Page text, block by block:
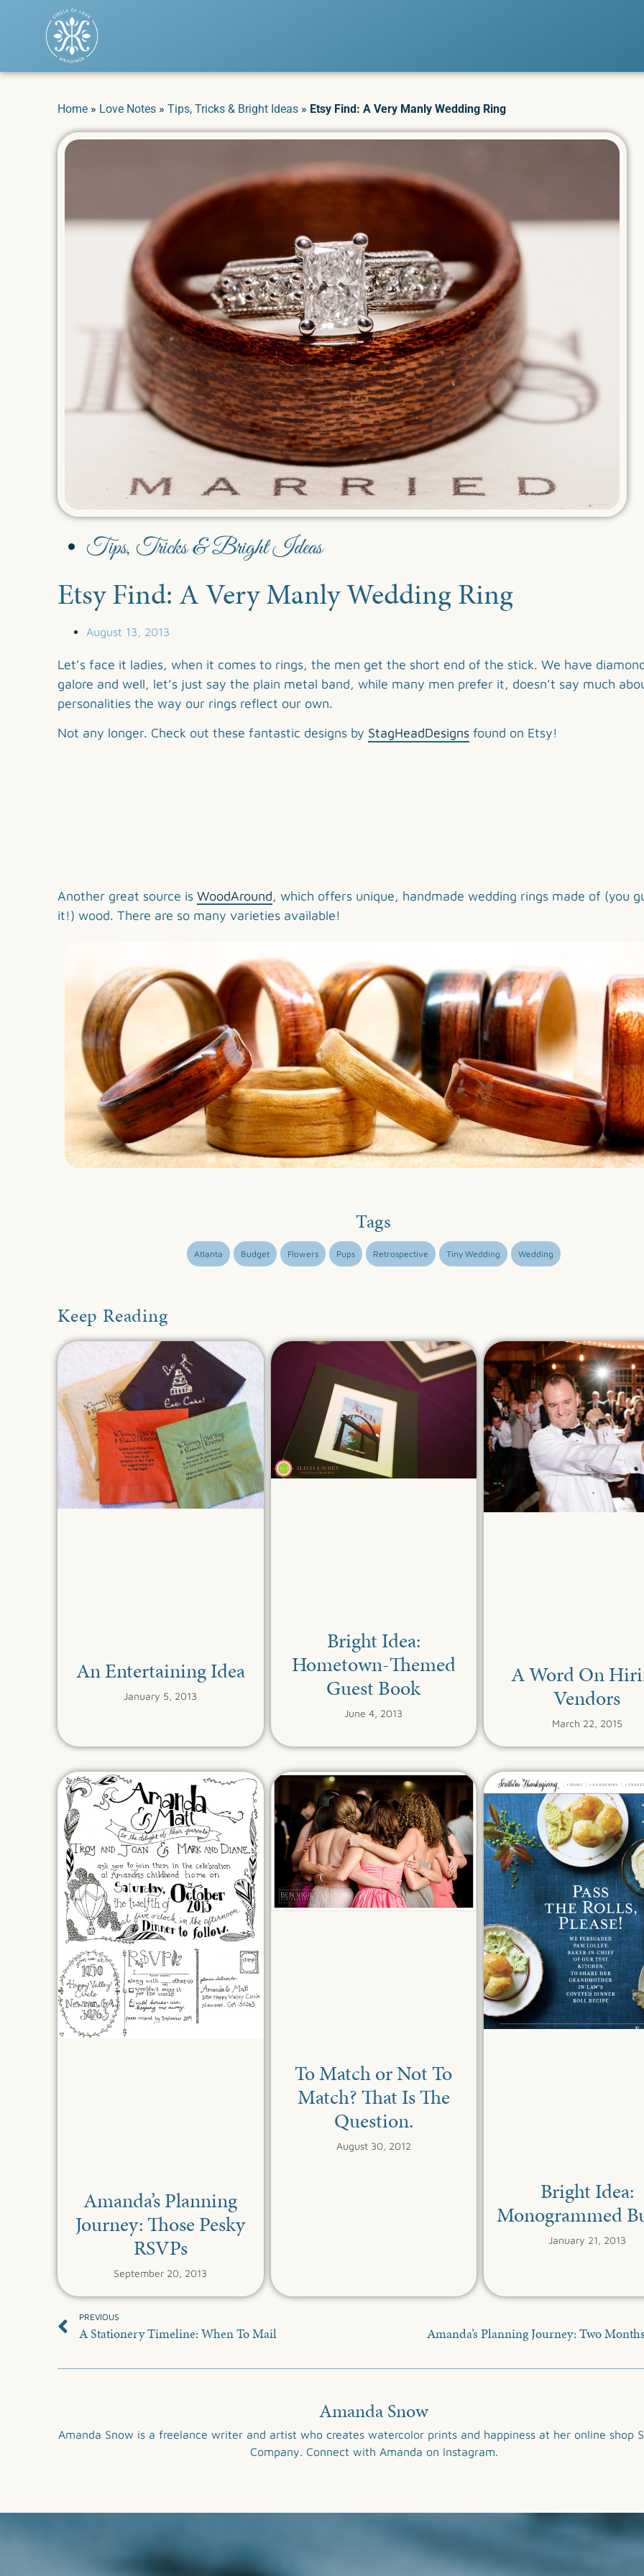
Home » Love Notes » Tips, Tricks & Bright Ideas » Etsy Find: A Very Manly Wedding Ring
Tips, Tricks & Bright Ideas
Etsy Find: A Very Manly Wedding Ring
August 13, 2013
Let’s face it ladies, when it comes to rings, the men get the short end of the stick. We have
galore and well, let’s just say the plain metal band, while many men prefer it, doesn’t say much
personalities the way our rings reflect our own.
Not any longer. Check out these fantastic designs by StagHeadDesigns found on Etsy!
Another great source is WoodAround, which offers unique, handmade wedding rings made of (you
it!) wood. There are so many varieties available!
Tags
Atlanta Budget Flowers Pups Retrospective Tiny Wedding Wedding
Keep Reading
An Entertaining Idea
January 5, 2013
Bright Idea:
Hometown-Themed
Guest Book
June 4, 2013
A Word On
Vendors
March 22, 2015
Amanda’s Planning
Journey: Those Pesky
RSVPs
September 20, 2013
To Match or Not To
Match? That Is The
Question.
August 30, 2012
Bright Idea:
Monogrammed
January 21, 2013
PREVIOUS
A Stationery Timeline: When To Mail Amanda’s Planning Journey: Two
Amanda Snow
Amanda Snow is a freelance writer and artist who creates watercolor prints and happiness at her online shop
Company. Connect with Amanda on Instagram.